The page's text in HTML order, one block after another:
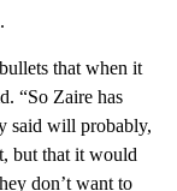
that when it
“So Zaire has
said will probably,
but that it would
don’t want to